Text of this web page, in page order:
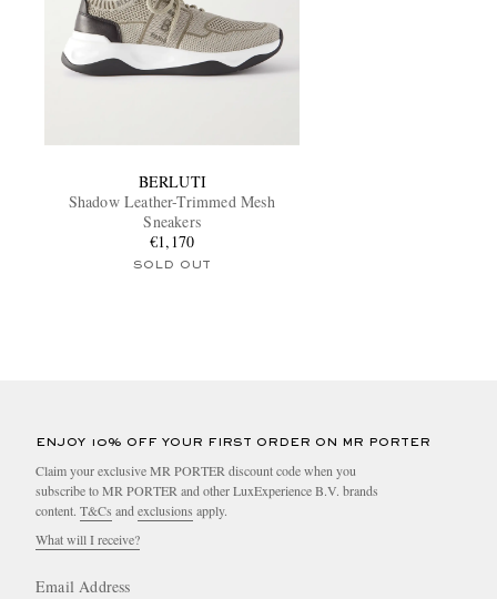
BERLUTI
Shadow Leather-Trimmed Mesh
Sneakers
€1,170
SOLD OUT
ENJOY 10% OFF YOUR FIRST ORDER ON MR PORTER
Claim your exclusive MR PORTER discount code when you
subscribe to MR PORTER and other LuxExperience B.V. brands
content. T&Cs andexclusions apply.
What will I receive?
Email Address